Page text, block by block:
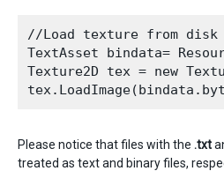
//Load texture from disk
TextAsset bindata=
Texture2D tex = new
Please notice that files with the .txt
treated as text and binary files,